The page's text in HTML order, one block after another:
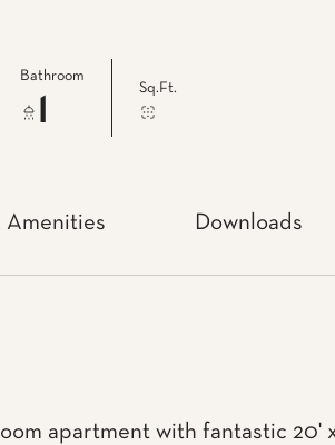
Bathroom
Sq.Ft.
Amenities Downloads
apartment with fantastic 20'